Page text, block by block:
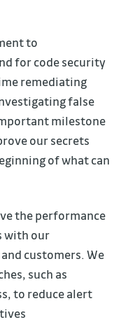
to
for code security
remediating
false
milestone
our secrets
of what can
the performance
with our
customers. We
such as
to reduce alert